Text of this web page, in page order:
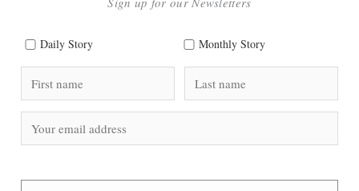
Daily Story Monthly Story